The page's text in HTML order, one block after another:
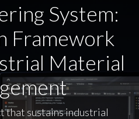
System:
Framework
Material
that sustains industrial